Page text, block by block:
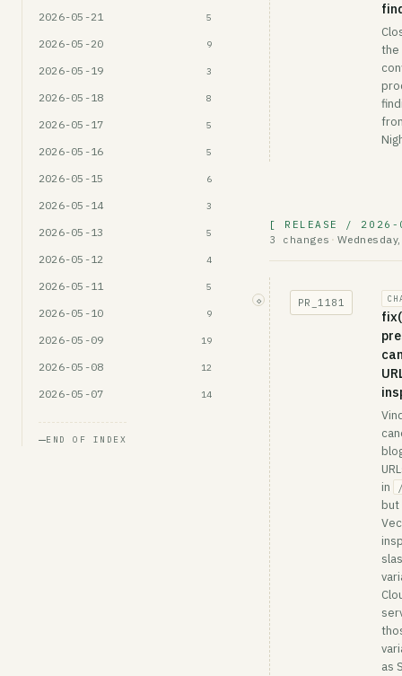
2026-05-21 5
2026-05-20 9
2026-05-19 3
2026-05-18 8
2026-05-17 5
2026-05-16 5
2026-05-15 6
2026-05-14 3
2026-05-13 5
2026-05-12 4
2026-05-11 5
2026-05-10 9
2026-05-09 19
2026-05-08 12
2026-05-07 14
END OF INDEX
the
[ RELEASE /
3 changes ·
◇ PR_1181
in
but
as